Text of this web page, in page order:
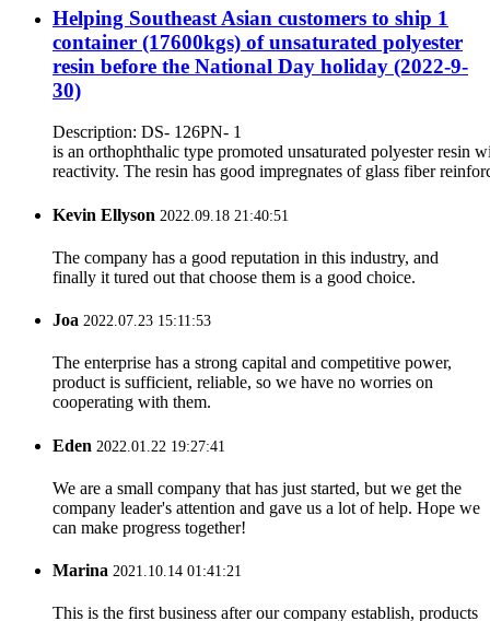
Helping Southeast Asian customers to ship 1
container (17600kgs) of unsaturated polyester
resin before the National Day holiday (2022-9-
30)
Description: DS- 126PN- 1
is an orthophthalic type promoted unsaturated polyester resin
reactivity. The resin has good impregnates of glass fiber
Kevin Ellyson 2022.09.18 21:40:51
The company has a good reputation in this industry, and
finally it tured out that choose them is a good choice.
Joa 2022.07.23 15:11:53
The enterprise has a strong capital and competitive power,
product is sufficient, reliable, so we have no worries on
cooperating with them.
Eden 2022.01.22 19:27:41
We are a small company that has just started, but we get the
company leader's attention and gave us a lot of help. Hope we
can make progress together!
Marina 2021.10.14 01:41:21
This is the first business after our company establish, products